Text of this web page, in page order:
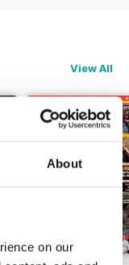
About
on our
View All